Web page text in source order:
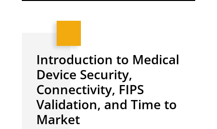
Introduction to Medical
Device Security,
Connectivity, FIPS
Validation, and Time to
Market